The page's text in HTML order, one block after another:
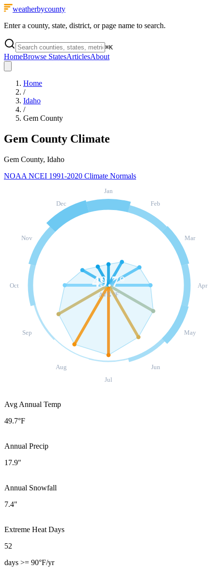
weatherbycounty
Enter a county, state, district, or page name to search.
⌘K
HomeBrowse StatesArticlesAbout
Home
/
Idaho
/
Gem County
Gem County Climate
Gem County, Idaho
NOAA NCEI 1991-2020 Climate Normals
Jan
Feb
Mar
Apr
May
Jun
Jul
Aug
Sep
Oct
Nov
Dec
49.7°
AVG °F
Avg Annual Temp
49.7°F
Annual Precip
17.9"
Annual Snowfall
7.4"
Extreme Heat Days
52
days >= 90°F/yr